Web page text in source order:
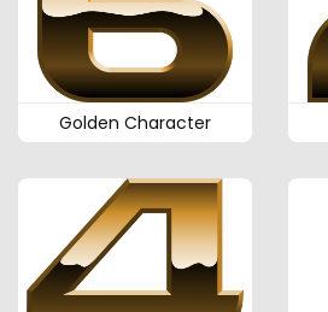
Golden Character